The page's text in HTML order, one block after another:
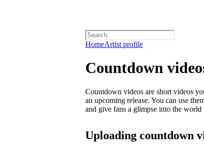
HomeArtist profile
Countdown
Countdown videos are short videos
an upcoming release. You can use
and give fans a glimpse into the world
Uploading countdown